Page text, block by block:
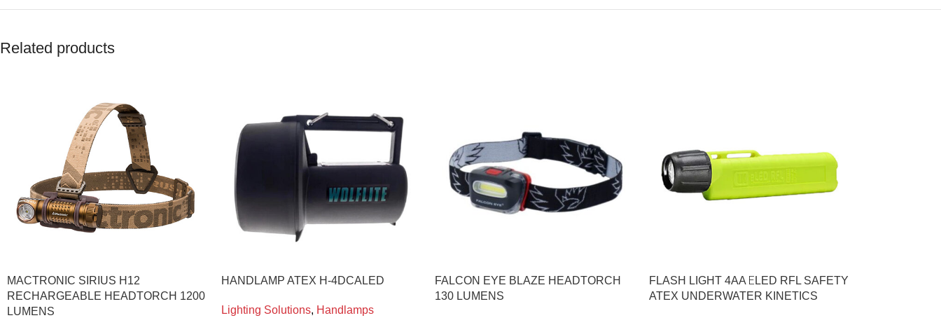
Related products
MACTRONIC SIRIUS H12
RECHARGEABLE HEADTORCH 1200
LUMENS
HANDLAMP ATEX H-4DCALED
Lighting Solutions, Handlamps
FALCON EYE BLAZE HEADTORCH
130 LUMENS
FLASH LIGHT 4AA ΕLED RFL SAFETY
ATEX UNDERWATER KINETICS